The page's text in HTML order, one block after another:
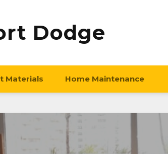
Dodge
Materials Home Maintenance